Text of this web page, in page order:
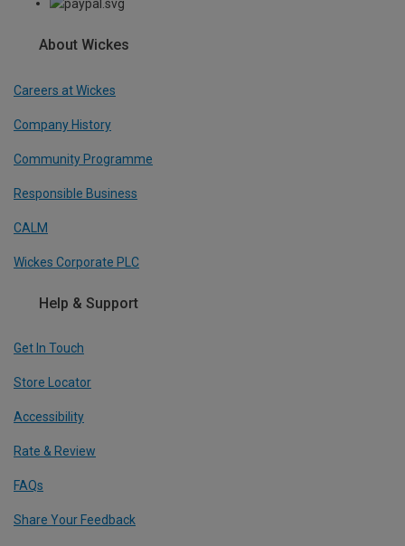
About Wickes
Careers at Wickes
Company History
Community Programme
Responsible Business
CALM
Wickes Corporate PLC
Help & Support
Get In Touch
Store Locator
Accessibility
Rate & Review
FAQs
Share Your Feedback